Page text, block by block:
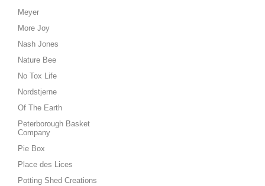
Meyer
More Joy
Nash Jones
Nature Bee
No Tox Life
Nordstjerne
Of The Earth
Peterborough Basket
Company
Pie Box
Place des Lices
Potting Shed Creations